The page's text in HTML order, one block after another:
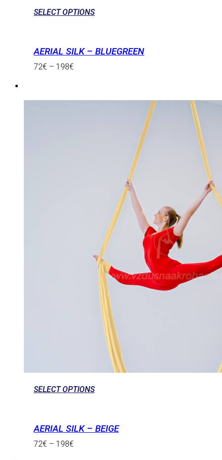
SELECT OPTIONS
AERIAL SILK – BLUEGREEN
72€ – 198€
SELECT OPTIONS
AERIAL SILK – BEIGE
72€ – 198€